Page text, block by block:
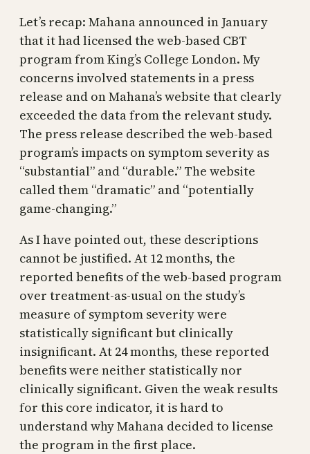
Let’s recap: Mahana announced in January
that it had licensed the web-based CBT
program from King’s College London. My
concerns involved statements in a press
release and on Mahana’s website that clearly
exceeded the data from the relevant study.
The press release described the web-based
program’s impacts on symptom severity as
“substantial” and “durable.” The website
called them “dramatic” and “potentially
game-changing.”
As I have pointed out, these descriptions
cannot be justified. At 12 months, the
reported benefits of the web-based program
over treatment-as-usual on the study’s
measure of symptom severity were
statistically significant but clinically
insignificant. At 24 months, these reported
benefits were neither statistically nor
clinically significant. Given the weak results
for this core indicator, it is hard to
understand why Mahana decided to license
the program in the first place.